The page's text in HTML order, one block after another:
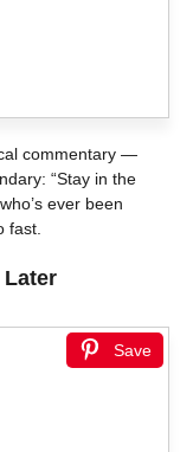
commentary —
“Stay in the
ever been
fast.
Later
Save